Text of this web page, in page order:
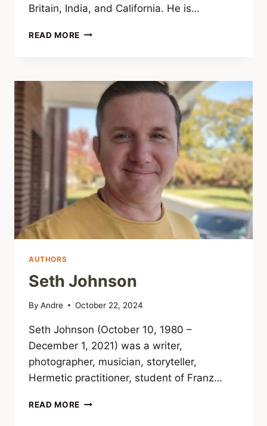
Britain, India, and California. He is…
READ MORE JACK
AUTHORS
Seth Johnson
By Andre October 22, 2024
Seth Johnson (October 10, 1980 –
December 1, 2021) was a writer,
photographer, musician, storyteller,
Hermetic practitioner, student of Franz…
READ MORE SETH